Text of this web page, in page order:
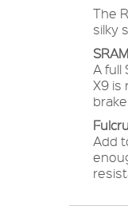
The
silky
A full
X9 is
Add